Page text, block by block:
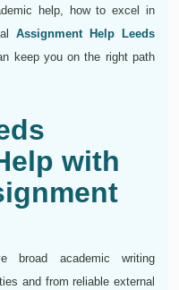
help, how to excel in
Assignment Help Leeds
keep you on the right path
with
broad academic writing
and from reliable external